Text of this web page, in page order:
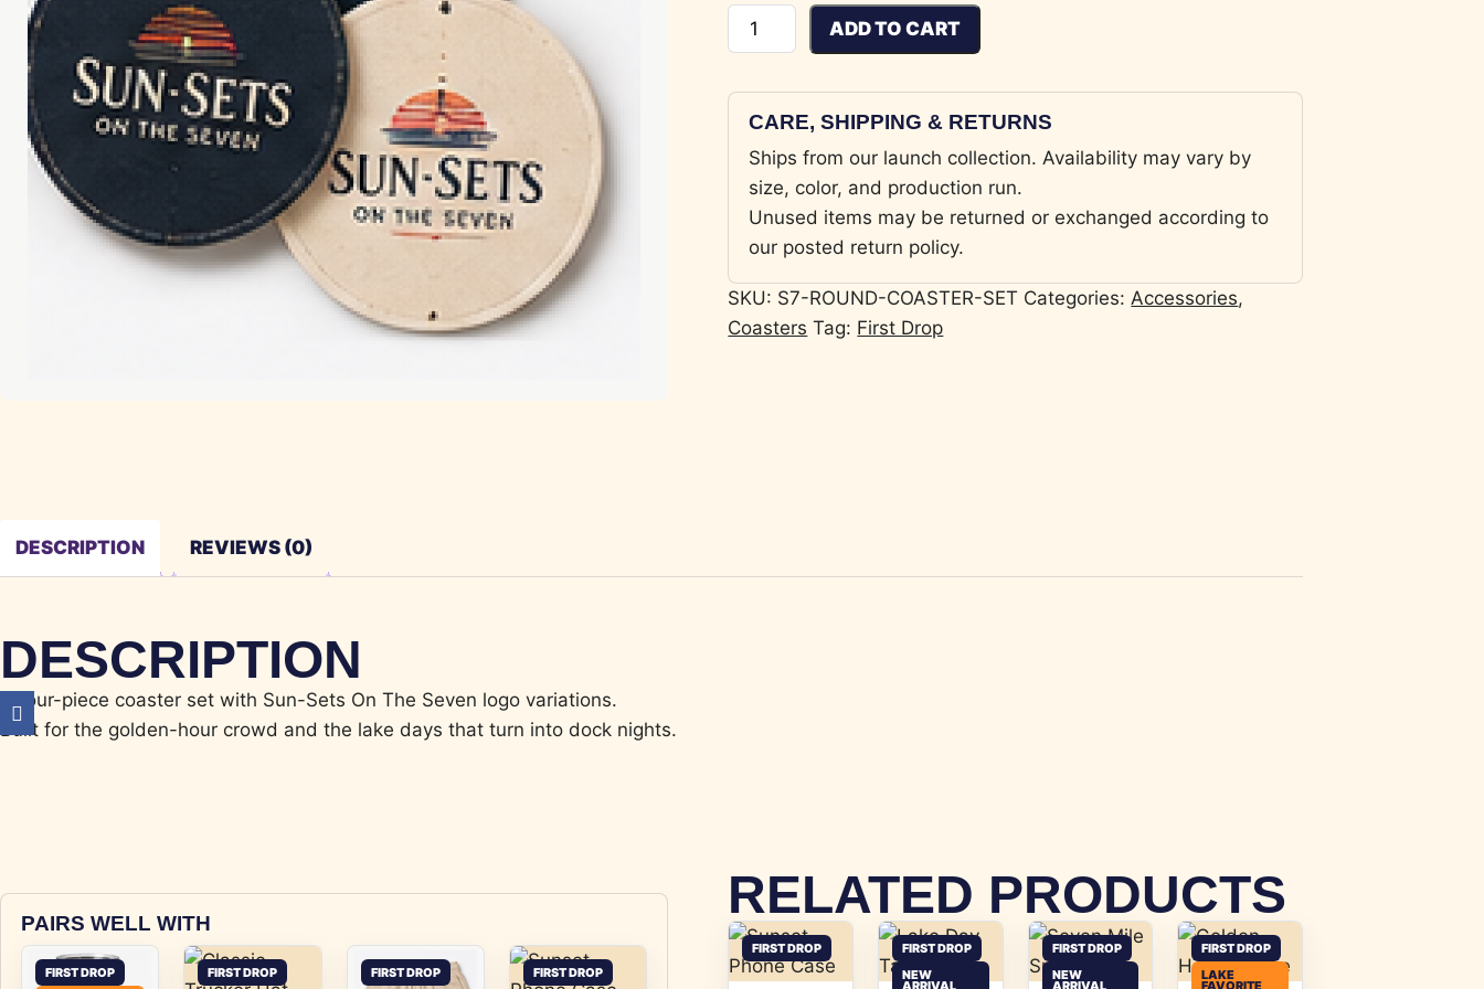
Round Coaster Set quantity
ADD TO CART
CARE, SHIPPING & RETURNS
Ships from our launch collection. Availability may vary by
size, color, and production run.
Unused items may be returned or exchanged according to
our posted return policy.
SKU: S7-ROUND-COASTER-SET Categories:Accessories,
Coasters Tag: First Drop
DESCRIPTION REVIEWS (0)
DESCRIPTION
A four-piece coaster set with Sun-Sets On The Seven logo variations.
Built for the golden-hour crowd and the lake days that turn into dock nights.
PAIRS WELL WITH
FIRST DROP
FIRST DROP FIRST DROP FIRST DROP
RELATED PRODUCTS
FIRST DROP
FIRST DROP
NEW
FIRST DROP
NEW
FIRST DROP
LAKE